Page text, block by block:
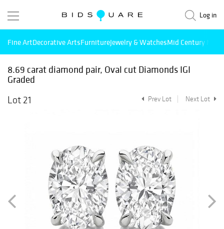
Log in
Fine ArtDecorative ArtsFurnitureJewelry & WatchesMid Century
8.69 carat diamond pair, Oval cut Diamonds IGI
Graded
Lot 21
Prev Lot Next Lot